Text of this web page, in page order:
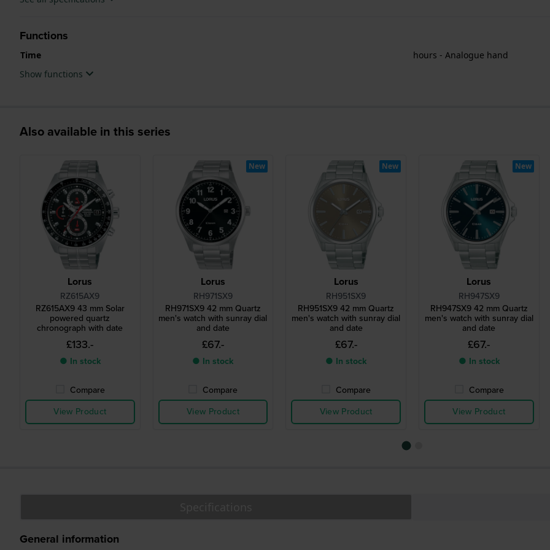
Functions
Time
hours - Analogue hand
Show functions
Also available in this series
Lorus
RZ615AX9
RZ615AX9 43 mm Solar
powered quartz
chronograph with date
£133.-
● In stock
Compare
View Product
Lorus
RH971SX9
RH971SX9 42 mm Quartz
men's watch with sunray dial
and date
£67.-
● In stock
Compare
View Product
New
Lorus
RH951SX9
RH951SX9 42 mm Quartz
men's watch with sunray dial
and date
£67.-
● In stock
Compare
View Product
New
Lorus
RH947SX9
RH947SX9 42 mm Quartz
men's watch with sunray dial
and date
£67.-
● In stock
Compare
View Product
New
General information